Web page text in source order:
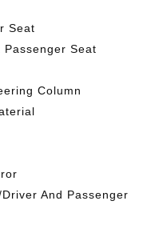
Seat
Passenger Seat
Column
And Passenger